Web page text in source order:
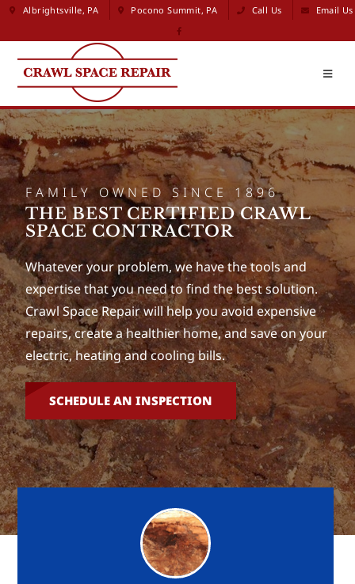
Albrightsville, PA Pocono Summit, PA Call Us Email Us
FAMILY OWNED SINCE 1896
THE BEST CERTIFIED CRAWL
SPACE CONTRACTOR
Whatever your problem, we have the tools and
expertise that you need to find the best solution.
Crawl Space Repair will help you avoid expensive
repairs, create a healthier home, and save on your
electric, heating and cooling bills.
SCHEDULE AN INSPECTION